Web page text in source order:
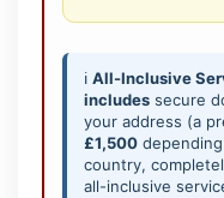
ℹ️ All-Inclusive
includes secure
your address (a
£1,500
country,
all-inclusive